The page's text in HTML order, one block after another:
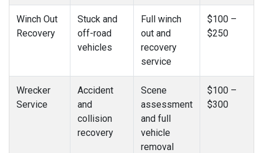
Winch Out
Recovery
Stuck and
off-road
vehicles
Full winch
out and
recovery
service
$100 –
$250
Wrecker
Service
Accident
and
collision
recovery
Scene
assessment
and full
vehicle
removal
$100 –
$300